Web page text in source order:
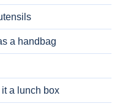
a handbag
a lunch box